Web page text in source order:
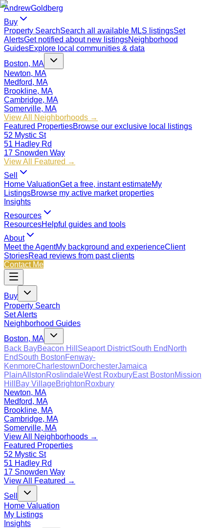
AndrewGoldberg
Buy
Property SearchSearch all available MLS listingsSet
AlertsGet notified about new listingsNeighborhood
GuidesExplore local communities & data
Boston, MA
Newton, MA
Medford, MA
Brookline, MA
Cambridge, MA
Somerville, MA
View All Neighborhoods →
Featured PropertiesBrowse our exclusive local listings
52 Mystic St
51 Hadley Rd
17 Snowden Way
View All Featured →
Sell
Home ValuationGet a free, instant estimateMy
ListingsBrowse my active market properties
Insights
Resources
ResourcesHelpful guides and tools
About
Meet the AgentMy background and experienceClient
StoriesRead reviews from past clients
Contact Me
Buy
Property Search
Set Alerts
Neighborhood Guides
Boston, MA
Back BayBeacon Hill Seaport DistrictSouth End North
EndSouth BostonFenway-
KenmoreCharlestownDorchesterJamaica
PlainAllstonRoslindaleWest RoxburyEast BostonMission
Hill
Bay VillageBrightonRoxbury
Newton, MA
Medford, MA
Brookline, MA
Cambridge, MA
Somerville, MA
View All Neighborhoods →
Featured Properties
52 Mystic St
51 Hadley Rd
17 Snowden Way
View All Featured →
Sell
Home Valuation
My Listings
Insights